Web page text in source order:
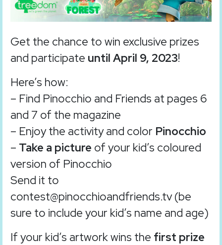
Get the chance to win exclusive prizes
and participate until April 9, 2023!
Here’s how:
– Find Pinocchio and Friends at pages 6
and 7 of the magazine
– Enjoy the activity and color Pinocchio
– Take a picture of your kid’s coloured
version of Pinocchio
Send it to
contest@pinocchioandfriends.tv (be
sure to include your kid’s name and age)
If your kid’s artwork wins the first prize